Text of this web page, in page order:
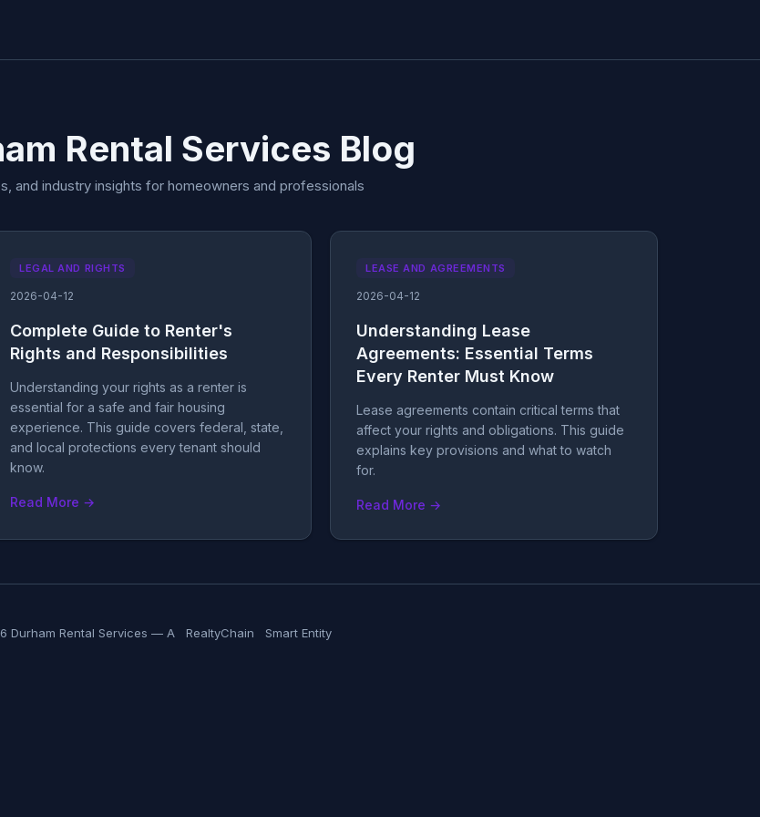
Rental Services Blog
and industry insights for homeowners and professionals
LEGAL AND RIGHTS
2026-04-12
Complete Guide to Renter's
Rights and Responsibilities
Understanding your rights as a renter is
essential for a safe and fair housing
experience. This guide covers federal, state,
and local protections every tenant should
know.
Read More →
LEASE AND AGREEMENTS
2026-04-12
Understanding Lease
Agreements: Essential Terms
Every Renter Must Know
Lease agreements contain critical terms that
affect your rights and obligations. This guide
explains key provisions and what to watch
for.
Read More →
Durham Rental Services — A RealtyChain Smart Entity